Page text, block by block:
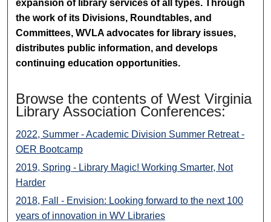
expansion of library services of all types. Through
the work of its Divisions, Roundtables, and
Committees, WVLA advocates for library issues,
distributes public information, and develops
continuing education opportunities.
Browse the contents of West Virginia
Library Association Conferences:
2022, Summer - Academic Division Summer Retreat -
OER Bootcamp
2019, Spring - Library Magic! Working Smarter, Not
Harder
2018, Fall - Envision: Looking forward to the next 100
years of innovation in WV Libraries